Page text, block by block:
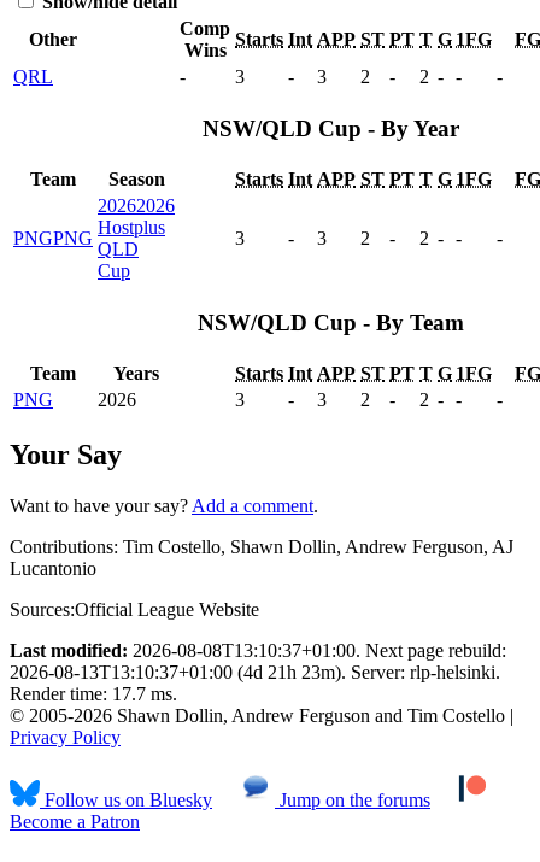
Other
Comp
Wins
Starts Int APP ST PT T G 1FG
FG
QRL
- 3 - 3 2 - 2 - - -
NSW/QLD Cup - By Year
Team Season Starts Int APP ST PT T G 1FG FG
PNGPNG
20262026
Hostplus
QLD
Cup
3 - 3 2 - 2 - - -
NSW/QLD Cup - By Team
Team Years Starts Int APP ST PT T G 1FG
FG
PNG
2026 3 - 3 2 - 2 - - -
Your Say
Want to have your say? Add a comment.
Contributions: Tim Costello, Shawn Dollin, Andrew Ferguson, AJ
Lucantonio
Sources:Official League Website
Last modified: 2026-08-08T13:10:37+01:00. Next page rebuild:
2026-08-13T13:10:37+01:00 (4d 21h 23m). Server: rlp-helsinki.
Render time: 17.7 ms.
© 2005-2026 Shawn Dollin, Andrew Ferguson and Tim Costello |
Privacy Policy
Follow us on Bluesky
Jump on the forums
Become a Patron